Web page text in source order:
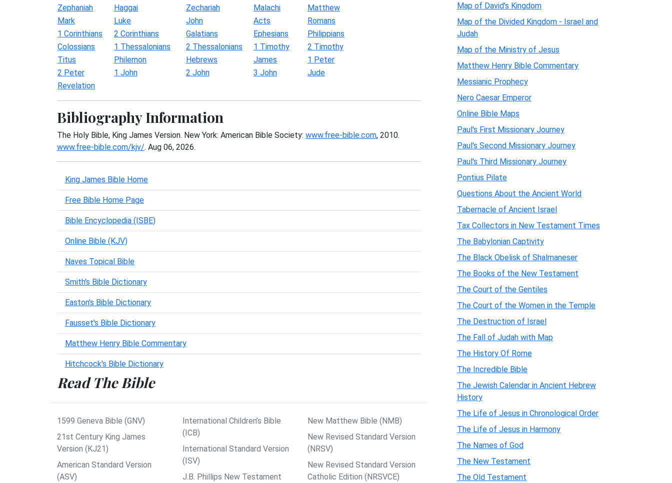
Zephaniah
Haggai Zechariah Malachi
Matthew
Mark
Luke John Acts
Romans
1 Corinthians
2 Corinthians Galatians Ephesians
Philippians
Colossians
1 Thessalonians 2 Thessalonians 1 Timothy
2 Timothy
Titus
Philemon Hebrews James
1 Peter
2 Peter
1 John 2 John 3 John
Jude
Revelation
Bibliography Information
The Holy Bible, King James Version. New York: American Bible Society: www.free-bible.com, 2010.
www.free-bible.com/kjv/. Aug 06, 2026.
King James Bible Home
Free Bible Home Page
Bible Encyclopedia (ISBE)
Online Bible (KJV)
Naves Topical Bible
Smith's Bible Dictionary
Easton's Bible Dictionary
Fausset's Bible Dictionary
Matthew Henry Bible Commentary
Hitchcock's Bible Dictionary
Read The Bible
1599 Geneva Bible (GNV)
21st Century King James
Version (KJ21)
American Standard Version
(ASV)
International Children’s Bible
(ICB)
International Standard Version
(ISV)
J.B. Phillips New Testament
New Matthew Bible (NMB)
New Revised Standard Version
(NRSV)
New Revised Standard Version
Catholic Edition (NRSVCE)
Map of David's Kingdom
Map of the Divided Kingdom - Israel and
Judah
Map of the Ministry of Jesus
Matthew Henry Bible Commentary
Messianic Prophecy
Nero Caesar Emperor
Online Bible Maps
Paul's First Missionary Journey
Paul's Second Missionary Journey
Paul's Third Missionary Journey
Pontius Pilate
Questions About the Ancient World
Tabernacle of Ancient Israel
Tax Collectors in New Testament Times
The Babylonian Captivity
The Black Obelisk of Shalmaneser
The Books of the New Testament
The Court of the Gentiles
The Court of the Women in the Temple
The Destruction of Israel
The Fall of Judah with Map
The History Of Rome
The Incredible Bible
The Jewish Calendar in Ancient Hebrew
History
The Life of Jesus in Chronological Order
The Life of Jesus in Harmony
The Names of God
The New Testament
The Old Testament